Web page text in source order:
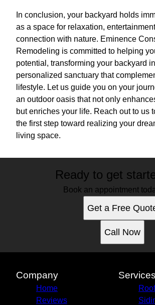
In conclusion, your backyard holds
as a space for relaxation,
connection with nature. Eminence
Remodeling is committed to helping
potential, transforming your backyard
personalized sanctuary that
lifestyle. Let us guide you on your
an outdoor oasis that not only
but enriches your life. Reach out to us
the first step toward realizing your
living space.
Ready to get
Book an appointment
Get a Free
Call Now
Company
Home
Reviews
Services